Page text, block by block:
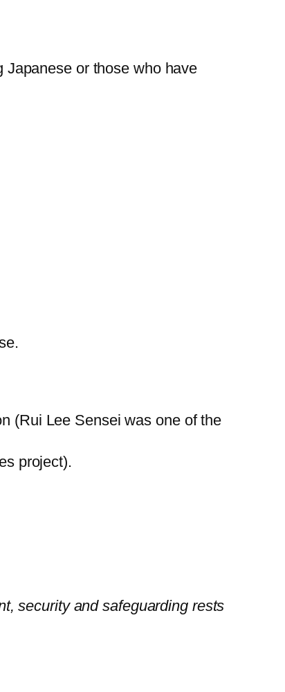
or those who have
(Rui Lee Sensei was one of the
project).
security and safeguarding rests